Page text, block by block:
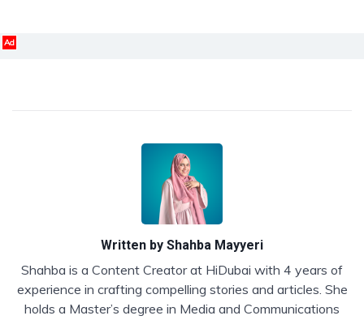
Ad
Written by Shahba Mayyeri
Shahba is a Content Creator at HiDubai with 4 years of
experience in crafting compelling stories and articles. She
holds a Master’s degree in Media and Communications